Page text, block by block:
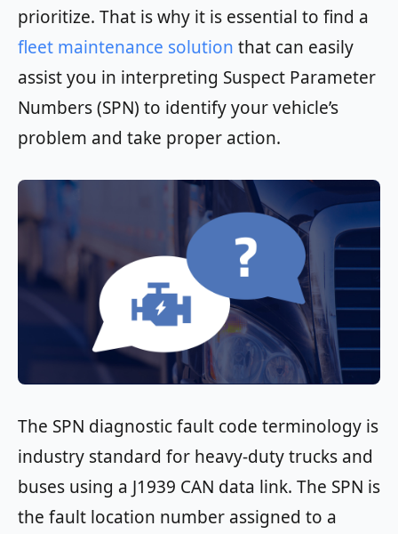
prioritize. That is why it is essential to find a
fleet maintenance solution that can easily
assist you in interpreting Suspect Parameter
Numbers (SPN) to identify your vehicle’s
problem and take proper action.
The SPN diagnostic fault code terminology is
industry standard for heavy-duty trucks and
buses using a J1939 CAN data link. The SPN is
the fault location number assigned to a